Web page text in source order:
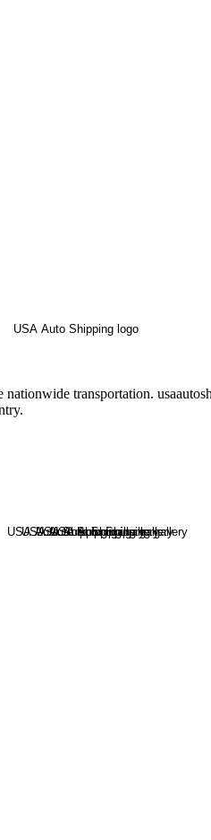
transportation.